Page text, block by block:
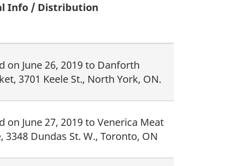
Info / Distribution
on June 26, 2019 to Danforth
3701 Keele St., North York, ON.
on June 27, 2019 to Venerica Meat
3348 Dundas St. W., Toronto, ON